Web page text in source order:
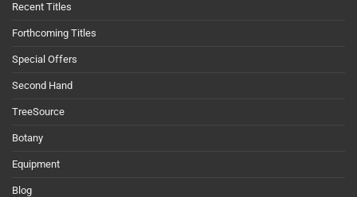
Recent Titles
Forthcoming Titles
Special Offers
Second Hand
TreeSource
Botany
Equipment
Blog